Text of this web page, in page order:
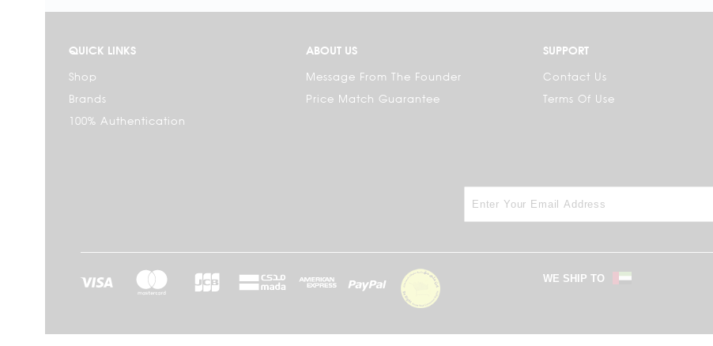
QUICK LINKS
Shop
Brands
100% Authentication
ABOUT US
Message From The Founder
Price Match Guarantee
SUPPORT
Contact Us
Terms Of Use
WE SHIP TO